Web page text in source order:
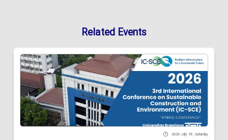
Related Events
2026 July 18 , Saturday